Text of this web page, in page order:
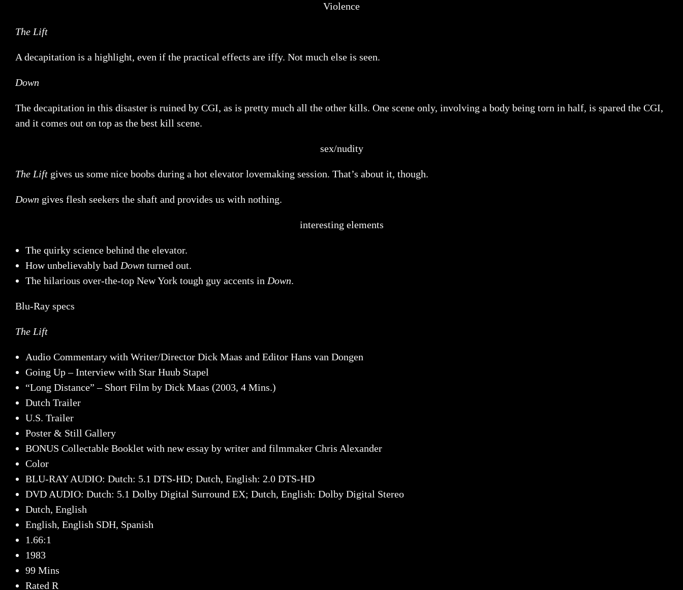
Violence
The Lift
A decapitation is a highlight, even if the practical effects are iffy. Not much else is seen.
Down
The decapitation in this disaster is ruined by CGI, as is pretty much all the other kills. One scene only, involving a body being torn in half, is spared the CGI,
and it comes out on top as the best kill scene.
sex/nudity
The Lift gives us some nice boobs during a hot elevator lovemaking session. That’s about it, though.
Down gives flesh seekers the shaft and provides us with nothing.
interesting elements
The quirky science behind the elevator.
How unbelievably bad Down turned out.
The hilarious over-the-top New York tough guy accents in Down.
Blu-Ray specs
The Lift
Audio Commentary with Writer/Director Dick Maas and Editor Hans van Dongen
Going Up – Interview with Star Huub Stapel
“Long Distance” – Short Film by Dick Maas (2003, 4 Mins.)
Dutch Trailer
U.S. Trailer
Poster & Still Gallery
BONUS Collectable Booklet with new essay by writer and filmmaker Chris Alexander
Color
BLU-RAY AUDIO: Dutch: 5.1 DTS-HD; Dutch, English: 2.0 DTS-HD
DVD AUDIO: Dutch: 5.1 Dolby Digital Surround EX; Dutch, English: Dolby Digital Stereo
Dutch, English
English, English SDH, Spanish
1.66:1
1983
99 Mins
Rated R